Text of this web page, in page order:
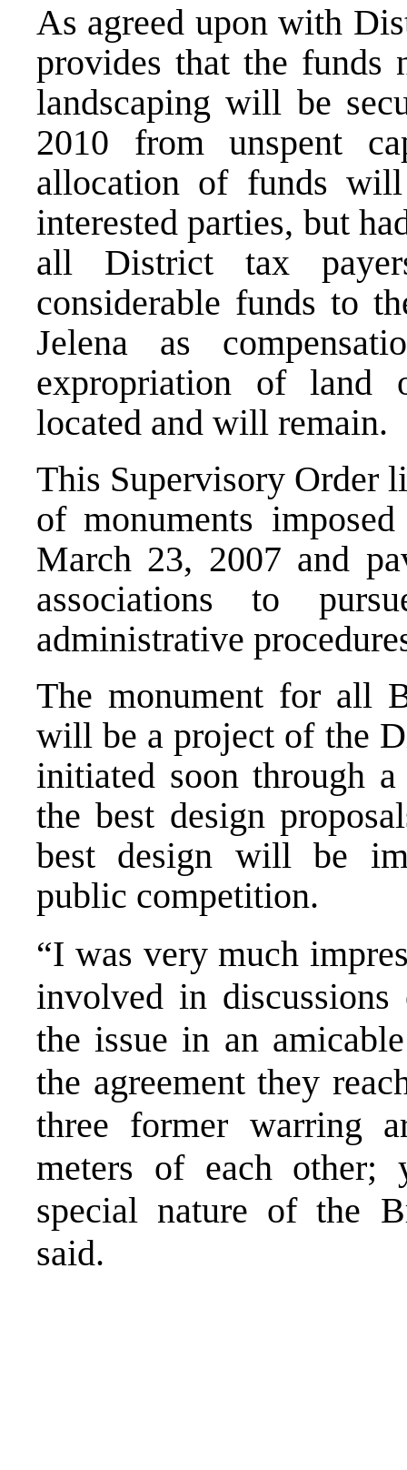
As agreed upon with
provides that the funds
landscaping will be
2010 from unspent
allocation of funds
interested parties, but
all District tax
considerable funds to
Jelena as
expropriation of land
located and will remain.
This Supervisory Order
of monuments
March 23, 2007 and
associations to
administrative
The monument for all
will be a project of the
initiated soon through
the best design
best design will be
public competition.
“I was very much
involved in
the issue in an
the agreement they
three former warring
meters of each other;
special nature of the
said.